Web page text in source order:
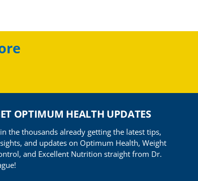
OPTIMUM HEALTH UPDATES
the thousands already getting the latest tips,
and updates on Optimum Health, Weight
and Excellent Nutrition straight from Dr.